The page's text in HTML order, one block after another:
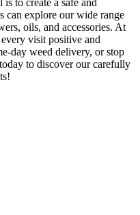
can explore our wide range
oils, and accessories. At
visit positive and
day weed delivery, or stop
to discover our carefully